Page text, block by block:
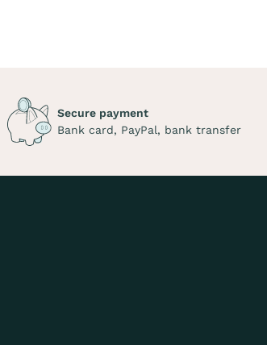
Secure payment
Bank card, PayPal, bank transfer